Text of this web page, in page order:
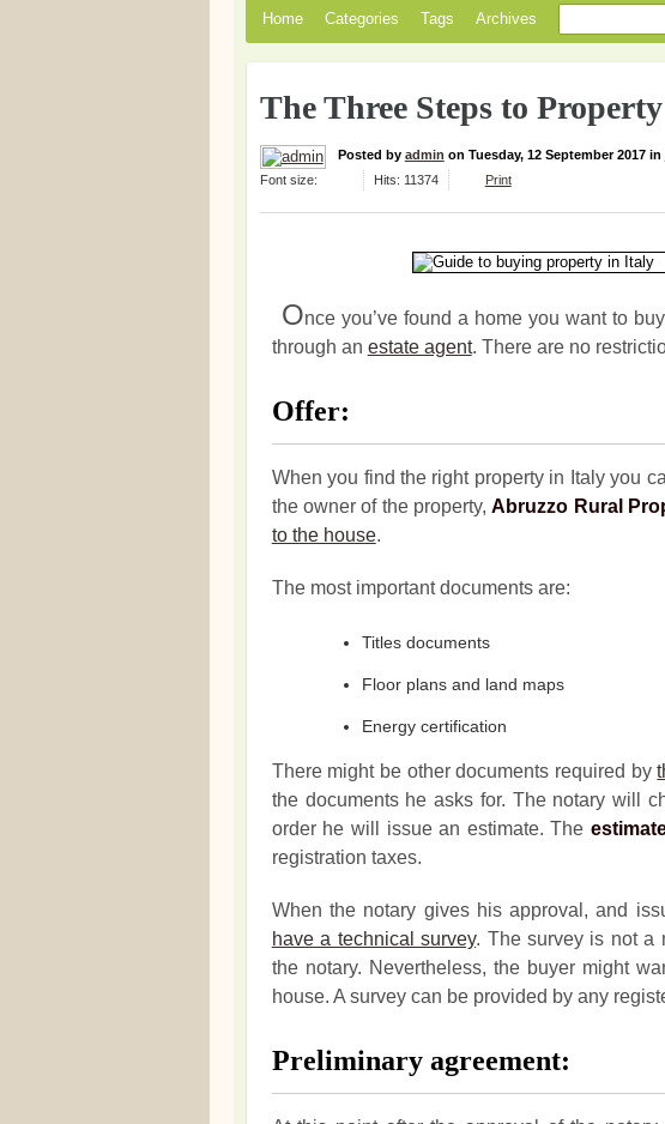
Home Categories Tags Archives
The Three Steps to
Posted by admin on Tuesday, 12 September 2017 in
Font size:
Hits: 11374 Print
Once you’ve found a home you want to
through an estate agent. There are no
Offer:
When you find the right property in Italy you
the owner of the property,Abruzzo Rural
to the house.
The most important documents are:
Titles documents
Floor plans and land maps
Energy certification
There might be other documents required by
the documents he asks for. The notary will
order he will issue an estimate. The
registration taxes.
When the notary gives his approval, and
have a technical survey. The survey is not a
the notary. Nevertheless, the buyer might
house. A survey can be provided by any
Preliminary agreement: